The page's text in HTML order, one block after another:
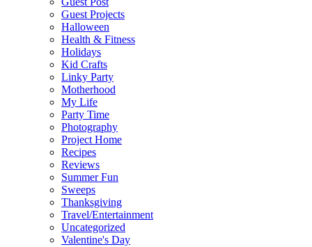
Guest Projects
Halloween
Health & Fitness
Holidays
Kid Crafts
Linky Party
Motherhood
My Life
Party Time
Photography
Project Home
Recipes
Reviews
Summer Fun
Sweeps
Thanksgiving
Travel/Entertainment
Uncategorized
Valentine's Day